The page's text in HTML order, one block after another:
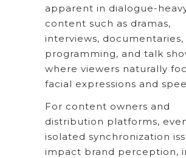
apparent in dialogue-
content such as dramas,
interviews, documentaries,
programming, and talk
where viewers naturally
facial expressions and
For content owners and
distribution platforms,
isolated synchronization
impact brand perception,